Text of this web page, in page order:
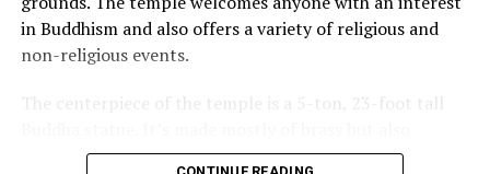
in Buddhism and also offers a variety of religious and
non-religious events.
The centerpiece of the temple is a 5-ton, 23-foot tall
contains copper, silver, and gold. Visitors can place a